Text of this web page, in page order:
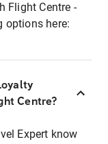
Flight Centre -
options here:
Centre?
Expert know